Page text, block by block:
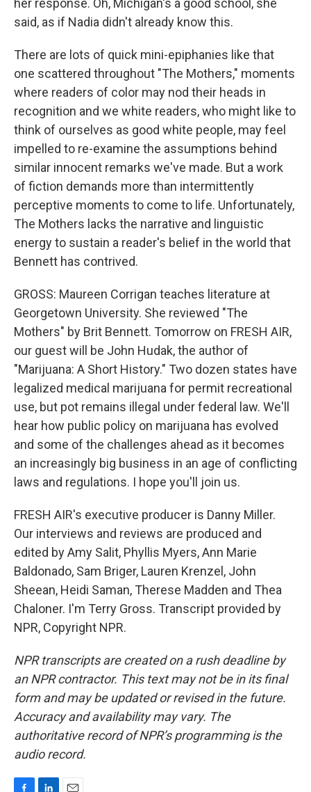
her response. Oh, Michigan's a good school, she
said, as if Nadia didn't already know this.
There are lots of quick mini-epiphanies like that
one scattered throughout "The Mothers," moments
where readers of color may nod their heads in
recognition and we white readers, who might like to
think of ourselves as good white people, may feel
impelled to re-examine the assumptions behind
similar innocent remarks we've made. But a work
of fiction demands more than intermittently
perceptive moments to come to life. Unfortunately,
The Mothers lacks the narrative and linguistic
energy to sustain a reader's belief in the world that
Bennett has contrived.
GROSS: Maureen Corrigan teaches literature at
Georgetown University. She reviewed "The
Mothers" by Brit Bennett. Tomorrow on FRESH AIR,
our guest will be John Hudak, the author of
"Marijuana: A Short History." Two dozen states have
legalized medical marijuana for permit recreational
use, but pot remains illegal under federal law. We'll
hear how public policy on marijuana has evolved
and some of the challenges ahead as it becomes
an increasingly big business in an age of conflicting
laws and regulations. I hope you'll join us.
FRESH AIR's executive producer is Danny Miller.
Our interviews and reviews are produced and
edited by Amy Salit, Phyllis Myers, Ann Marie
Baldonado, Sam Briger, Lauren Krenzel, John
Sheean, Heidi Saman, Therese Madden and Thea
Chaloner. I'm Terry Gross. Transcript provided by
NPR, Copyright NPR.
NPR transcripts are created on a rush deadline by
an NPR contractor. This text may not be in its final
form and may be updated or revised in the future.
Accuracy and availability may vary. The
authoritative record of NPR’s programming is the
audio record.